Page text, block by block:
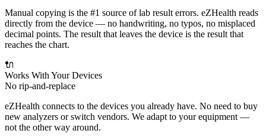
Manual copying is the #1 source of lab result errors. eZHealth reads
directly from the device — no handwriting, no typos, no misplaced
decimal points. The result that leaves the device is the result that
reaches the chart.
🔌
Works With Your Devices
No rip-and-replace
eZHealth connects to the devices you already have. No need to buy
new analyzers or switch vendors. We adapt to your equipment —
not the other way around.